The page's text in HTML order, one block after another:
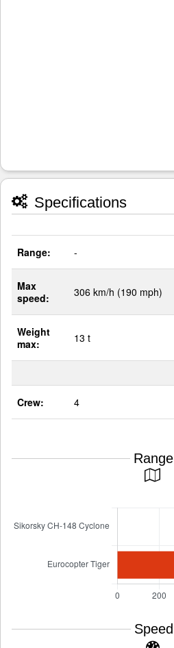
Specifications
Range: -
Max
speed:
306 km/h (190 mph)
Weight
max:
13 t
Crew: 4
Range
Speed